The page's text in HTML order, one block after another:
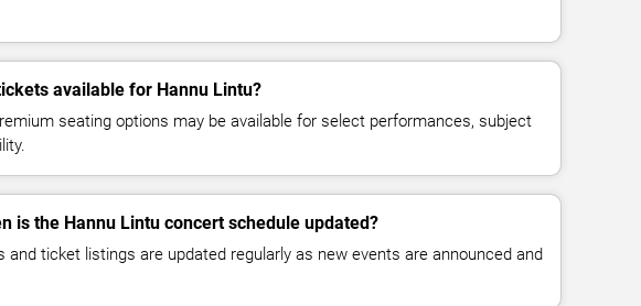
available for Hannu Lintu?
seating options may be available for select performances, subject
is the Hannu Lintu concert schedule updated?
and ticket listings are updated regularly as new events are announced and